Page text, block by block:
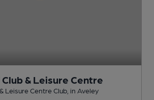
& Leisure Centre
Leisure Centre Club , in Aveley